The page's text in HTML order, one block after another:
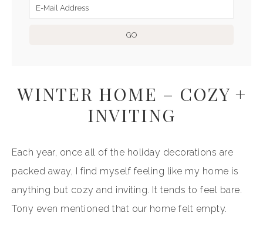
WINTER HOME – COZY +
INVITING
Each year, once all of the holiday decorations are
packed away, I find myself feeling like my home is
anything but cozy and inviting. It tends to feel bare.
Tony even mentioned that our home felt empty.